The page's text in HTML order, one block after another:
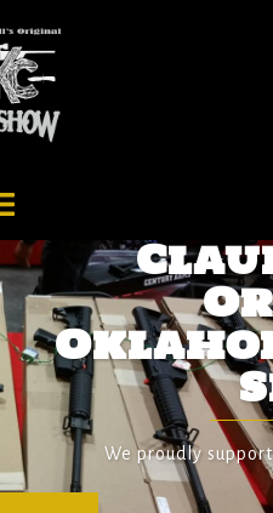
Hall's
City Gun
and Veterans.